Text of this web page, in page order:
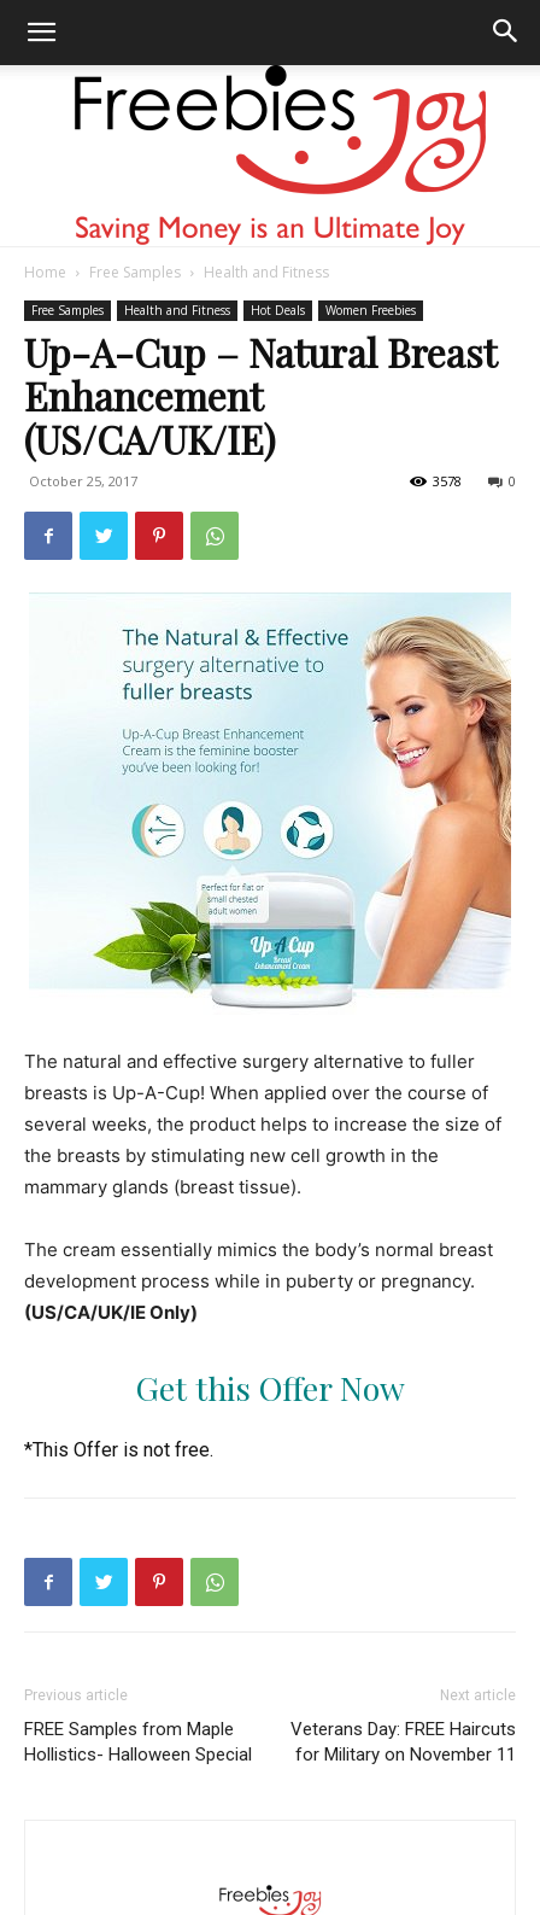
Freebies
Home Free Samples Health and Fitness
Free Samples Health and Fitness Hot Deals Women Freebies
Up-A-Cup – Natural Breast
Enhancement
(US/CA/UK/IE)
October 25, 2017 0
3578
The natural and effective surgery alternative to fuller
breasts is Up-A-Cup! When applied over the course of
several weeks, the product helps to increase the size of
the breasts by stimulating new cell growth in the
mammary glands (breast tissue).
The cream essentially mimics the body’s normal breast
development process while in puberty or pregnancy.
(US/CA/UK/IE Only)
Get this Offer Now
*This Offer is not free.
Previous article
FREE Samples from Maple
Hollistics- Halloween Special
Next article
Veterans Day: FREE Haircuts
for Military on November 11